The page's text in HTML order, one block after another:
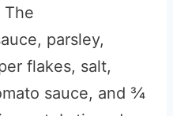
The
parsley,
flakes, salt,
sauce, and ¾